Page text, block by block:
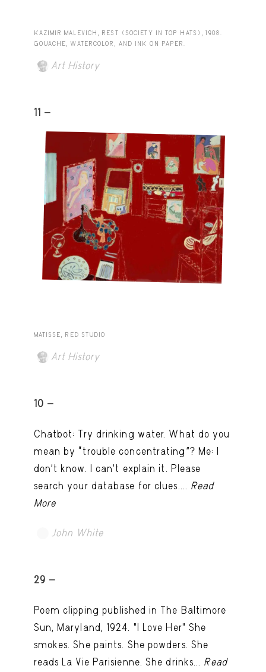
KAZIMIR MALEVICH, REST (SOCIETY IN TOP HATS), 1908.
GOUACHE, WATERCOLOR, AND INK ON PAPER.
Art History
11 -
MATISSE, RED STUDIO
Art History
10 -
Chatbot: Try drinking water. What do you
mean by “trouble concentrating”? Me: I
don’t know. I can't explain it. Please
search your database for clues.... Read
More
John White
29 -
Poem clipping published in The Baltimore
Sun, Maryland, 1924. "I Love Her" She
smokes. She paints. She powders. She
reads La Vie Parisienne. She drinks... Read